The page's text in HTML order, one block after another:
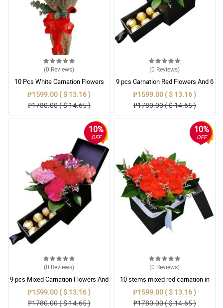
(0 Reviews)
10 Pcs White Carnation Flowers
With Wrapper
₱1599.00 ( $ 13.16 )
₱1780.00 ( $ 14.65 )
(0 Reviews)
9 pcs Carnation Red Flowers And 6
Ferrero Rocher chocolate In Box
₱1599.00 ( $ 13.16 )
₱1780.00 ( $ 14.65 )
10%
OFF
(0 Reviews)
9 pcs Mixed Carnation Flowers And
6 Ferrero Rocher chocolate in Box
₱1599.00 ( $ 13.16 )
₱1780.00 ( $ 14.65 )
10%
OFF
(0 Reviews)
10 stems mixed red carnation in
black box
₱1599.00 ( $ 13.16 )
₱1780.00 ( $ 14.65 )